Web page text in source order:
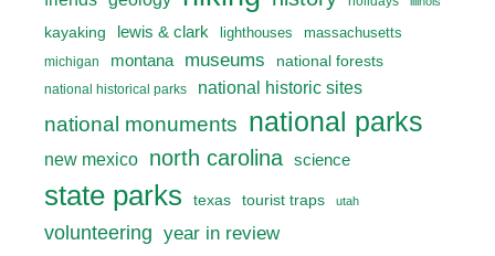
kayaking lewis & clark lighthouses
massachusetts
michigan
montana museums national forests
national historical parks national historic sites
national monuments national parks
new mexico north carolina science
state parks texas tourist traps utah
volunteering year in review